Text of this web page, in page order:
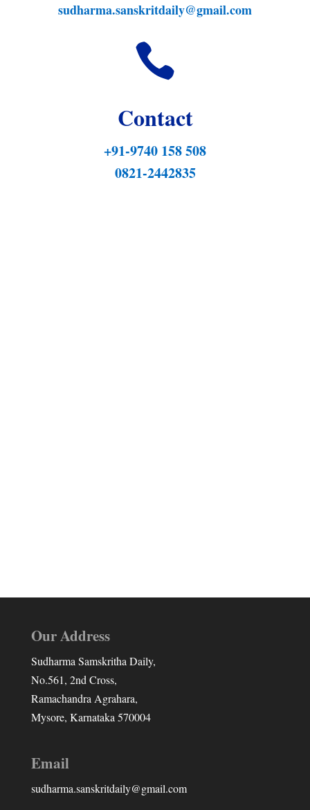
sudharma.sanskritdaily@gmail.com

Contact
+91-9740 158 508
0821-2442835
Our Address
Sudharma Samskritha Daily,
No.561, 2nd Cross,
Ramachandra Agrahara,
Mysore, Karnataka 570004
Email
sudharma.sanskritdaily@gmail.com